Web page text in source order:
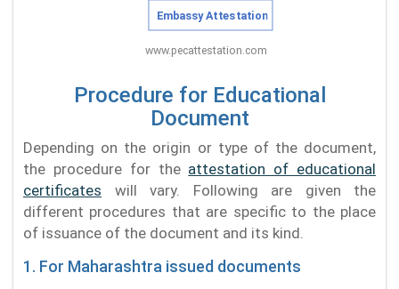
Procedure for Educational
Document
Depending on the origin or type of the document,
the procedure for the attestation of educational
certificates will vary. Following are given the
different procedures that are specific to the place
of issuance of the document and its kind.
1. For Maharashtra issued documents